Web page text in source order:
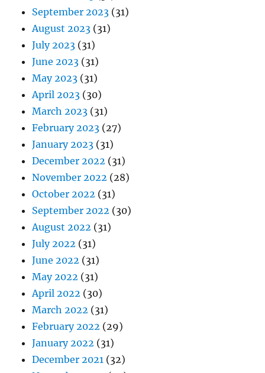
September 2023 (31)
August 2023 (31)
July 2023 (31)
June 2023 (31)
May 2023 (31)
April 2023 (30)
March 2023 (31)
February 2023 (27)
January 2023 (31)
December 2022 (31)
November 2022 (28)
October 2022 (31)
September 2022 (30)
August 2022 (31)
July 2022 (31)
June 2022 (31)
May 2022 (31)
April 2022 (30)
March 2022 (31)
February 2022 (29)
January 2022 (31)
December 2021 (32)